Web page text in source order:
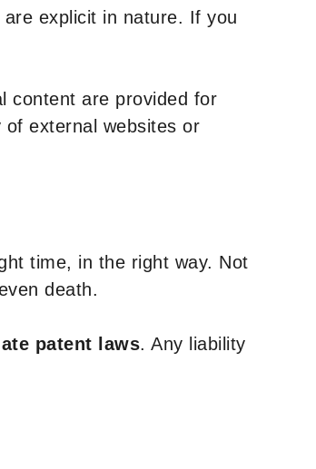
explicit in nature. If you
content are provided for
of external websites or
time, in the right way. Not
death.
patent laws. Any liability